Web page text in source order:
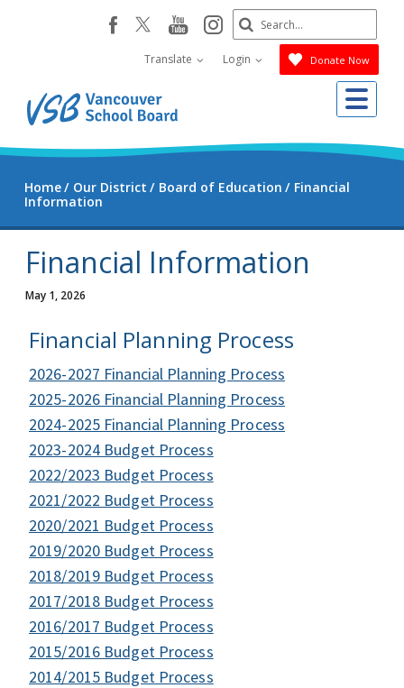
facebookyoutube
instagram
Translate Login Donate Now
Search
Submit
Home Our District Board of Education
Financial
Information
Financial Information
May 1, 2026
Financial Planning Process
2026-2027 Financial Planning Process
2025-2026 Financial Planning Process
2024-2025 Financial Planning Process
2023-2024 Budget Process
2022/2023 Budget Process
2021/2022 Budget Process
2020/2021 Budget Process
2019/2020 Budget Process
2018/2019 Budget Process
2017/2018 Budget Process
2016/2017 Budget Process
2015/2016 Budget Process
2014/2015 Budget Process